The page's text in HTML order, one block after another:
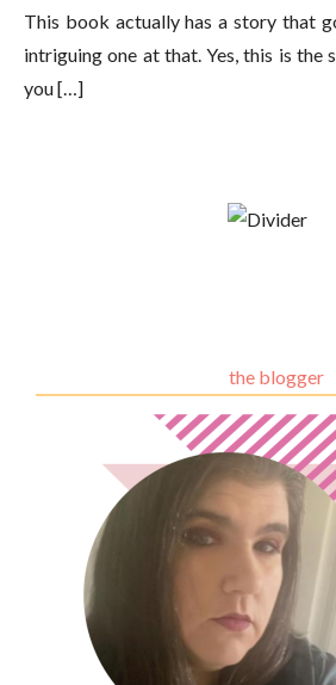
This book actually has a story that
intriguing one at that. Yes, this is the
you […]
the blogger